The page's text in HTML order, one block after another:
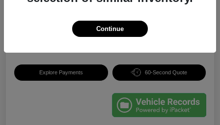
Explore Payments 60-Second Quote
Continue